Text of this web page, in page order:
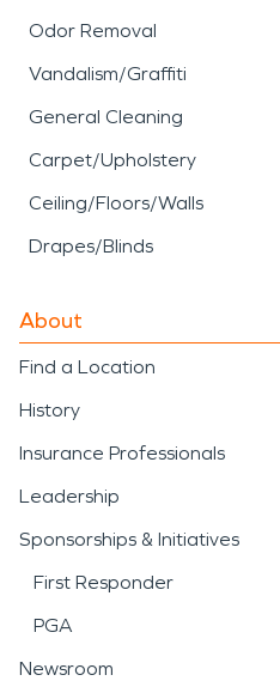
Odor Removal
Vandalism/Graffiti
General Cleaning
Carpet/Upholstery
Ceiling/Floors/Walls
Drapes/Blinds
About
Find a Location
History
Insurance Professionals
Leadership
Sponsorships & Initiatives
First Responder
PGA
Newsroom